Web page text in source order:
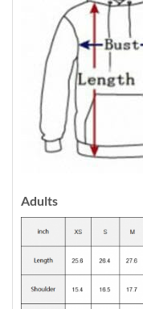
Adults